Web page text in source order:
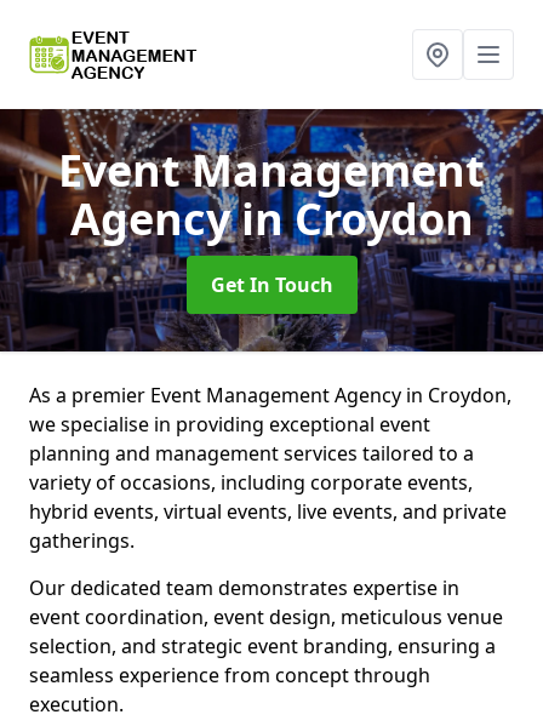
Event Management
Agencyin Croydon
Get In Touch
As a premier Event Management Agency in Croydon,
we specialise in providing exceptional event
planning and management services tailored to a
variety of occasions, including corporate events,
hybrid events, virtual events, live events, and private
gatherings.
Our dedicated team demonstrates expertise in
event coordination, event design, meticulous venue
selection, and strategic event branding, ensuring a
seamless experience from concept through
execution.